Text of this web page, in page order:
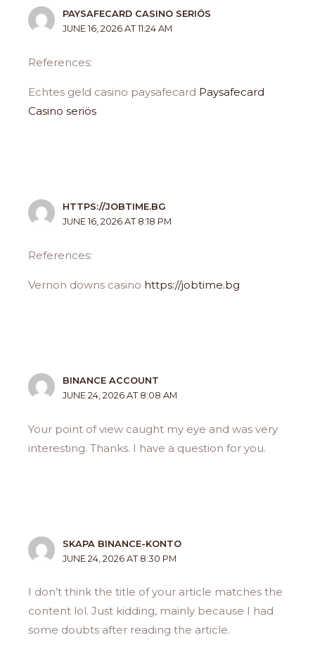
PAYSAFECARD CASINO SERIÖS
JUNE 16, 2026 AT 11:24 AM
References:
Echtes geld casino paysafecard Paysafecard
Casino seriös
HTTPS://JOBTIME.BG
JUNE 16, 2026 AT 8:18 PM
References:
Vernon downs casino https://jobtime.bg
BINANCE ACCOUNT
JUNE 24, 2026 AT 8:08 AM
Your point of view caught my eye and was very
interesting. Thanks. I have a question for you.
SKAPA BINANCE-KONTO
JUNE 24, 2026 AT 8:30 PM
I don’t think the title of your article matches the
content lol. Just kidding, mainly because I had
some doubts after reading the article.